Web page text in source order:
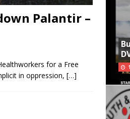
Palantir –
for a Free
in oppression, […]